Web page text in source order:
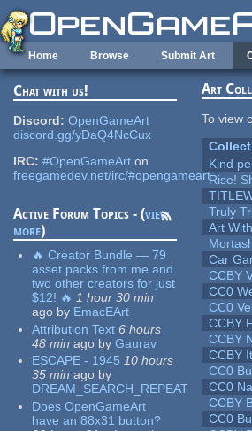
Skip to main content
Home Browse Submit Art
Chat with us!
Discord: OpenGameArt
discord.gg/yDaQ4NcCux
IRC: #OpenGameArt on
freegamedev.net/irc/#opengameart
Active Forum Topics - (view
more)
🔥 Creator Bundle — 79
asset packs from me and
two other creators for just
$12! 🔥 1 hour 30 min
ago by EmacEArt
Attribution Text 6 hours
48 min ago by Gaurav
ESCAPE - 1945 10 hours
35 min ago by
DREAM_SEARCH_REPEAT
Does OpenGameArt
have an 88x31 button?
Art
To view
Kind
Rise!
Truly
Art
Car
CCBY
CC0
CC0
CCBY
CCBY
CCBY
CC0
CC0
CCBY
CC0